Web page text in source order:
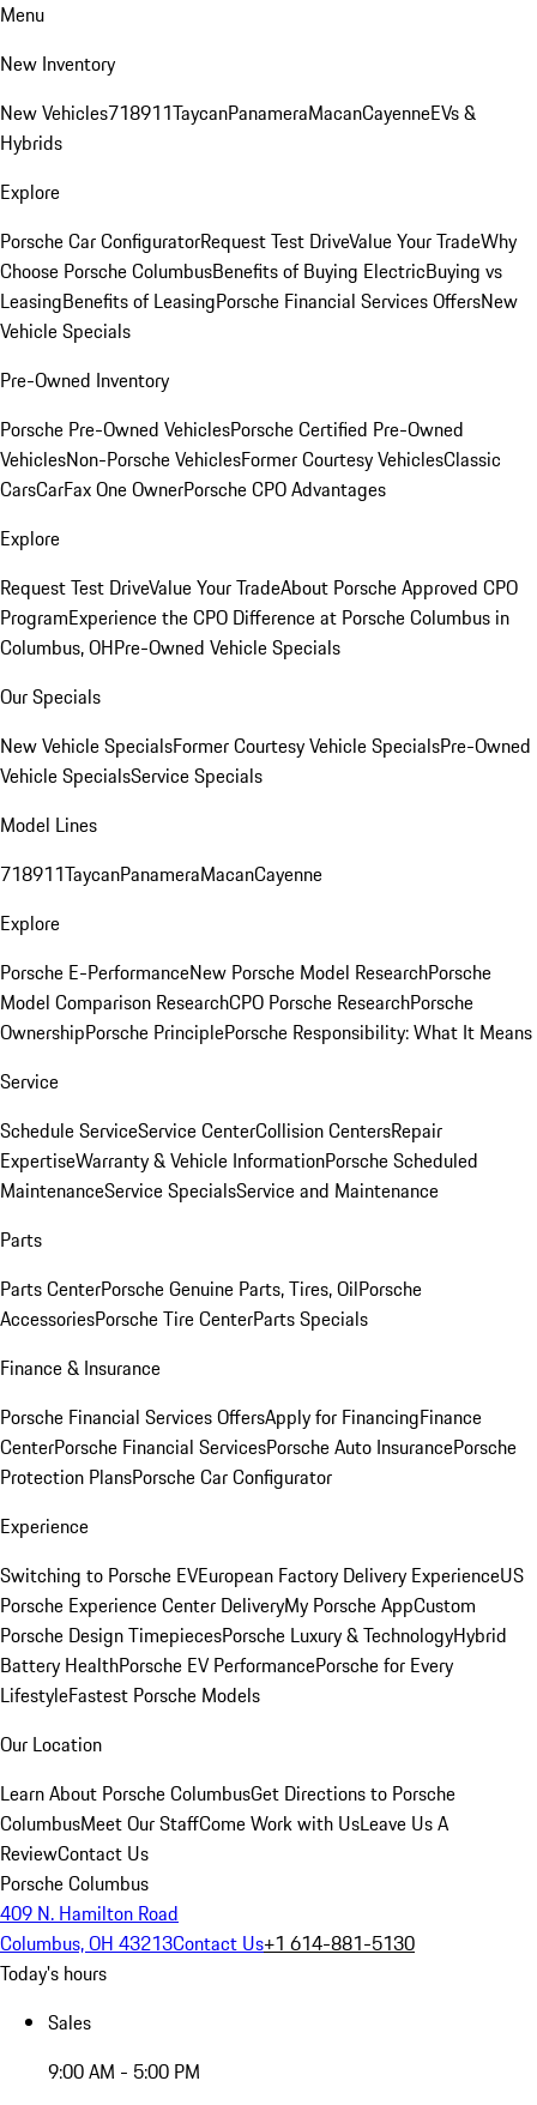
Menu
New Inventory
New Vehicles718911TaycanPanameraMacanCayenneEVs &
Hybrids
Explore
Porsche Car ConfiguratorRequest Test DriveValue Your TradeWhy
Choose Porsche ColumbusBenefits of Buying ElectricBuying vs
LeasingBenefits of LeasingPorsche Financial Services OffersNew
Vehicle Specials
Pre-Owned Inventory
Porsche Pre-Owned VehiclesPorsche Certified Pre-Owned
VehiclesNon-Porsche VehiclesFormer Courtesy VehiclesClassic
CarsCarFax One OwnerPorsche CPO Advantages
Explore
Request Test DriveValue Your TradeAbout Porsche Approved CPO
ProgramExperience the CPO Difference at Porsche Columbus in
Columbus, OHPre-Owned Vehicle Specials
Our Specials
New Vehicle SpecialsFormer Courtesy Vehicle SpecialsPre-Owned
Vehicle SpecialsService Specials
Model Lines
718911TaycanPanameraMacanCayenne
Explore
Porsche E-PerformanceNew Porsche Model ResearchPorsche
Model Comparison ResearchCPO Porsche ResearchPorsche
OwnershipPorsche PrinciplePorsche Responsibility: What It Means
Service
Schedule ServiceService CenterCollision CentersRepair
ExpertiseWarranty & Vehicle InformationPorsche Scheduled
MaintenanceService SpecialsService and Maintenance
Parts
Parts CenterPorsche Genuine Parts, Tires, OilPorsche
AccessoriesPorsche Tire CenterParts Specials
Finance & Insurance
Porsche Financial Services OffersApply for FinancingFinance
CenterPorsche Financial ServicesPorsche Auto InsurancePorsche
Protection PlansPorsche Car Configurator
Experience
Switching to Porsche EVEuropean Factory Delivery ExperienceUS
Porsche Experience Center DeliveryMy Porsche AppCustom
Porsche Design TimepiecesPorsche Luxury & TechnologyHybrid
Battery HealthPorsche EV PerformancePorsche for Every
LifestyleFastest Porsche Models
Our Location
Learn About Porsche ColumbusGet Directions to Porsche
ColumbusMeet Our StaffCome Work with UsLeave Us A
ReviewContact Us
Porsche Columbus
409 N. Hamilton Road
Columbus, OH 43213Contact Us+1 614-881-5130
Today's hours
Sales
9:00 AM - 5:00 PM